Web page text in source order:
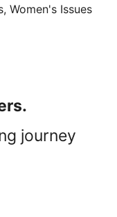
Women's Issues
journey